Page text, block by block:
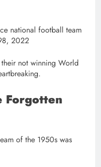
national football team
2022
not winning World
Forgotten
of the 1950s was